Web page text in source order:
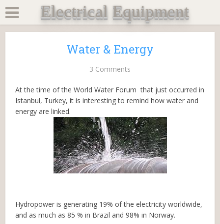
Electrical Equipment
Water & Energy
3 Comments
At the time of the World Water Forum that just occurred in
Istanbul, Turkey, it is interesting to remind how water and
energy are linked.
Hydropower is generating 19% of the electricity worldwide,
and as much as 85 % in Brazil and 98% in Norway.